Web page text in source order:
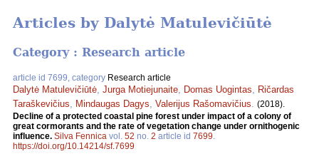
Articles by Dalytė Matulevičiūtė
Category : Research article
article id 7699, category Research article
Dalytė Matulevičiūtė Jurga Motiejunaite Domas Uogintas
Ričardas
Taraškevičius
Mindaugas Dagys Valerijus Rašomavičius
(2018).
Decline of a protected coastal pine forest under impact of a colony of
great cormorants and the rate of vegetation change under ornithogenic
influence. Silva Fennica vol. 52 no. 2 article id 7699
https://doi.org/10.14214/sf.7699